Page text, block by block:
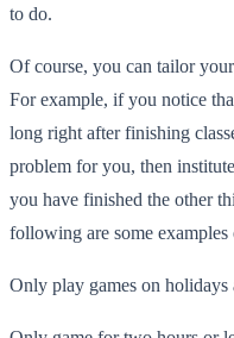
to do.
Of course, you can tailor
For example, if you notice
long right after finishing
problem for you, then
you have finished the other
following are some
Only play games on holidays